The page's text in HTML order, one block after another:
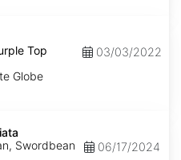
Top
Globe
03/03/2022
Swordbean
06/17/2024